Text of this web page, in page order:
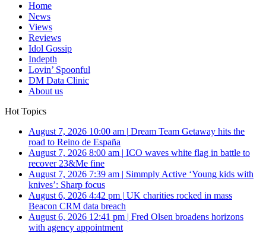
Home
News
Views
Reviews
Idol Gossip
Indepth
Lovin’ Spoonful
DM Data Clinic
About us
Hot Topics
August 7, 2026 10:00 am | Dream Team Getaway hits the
road to Reino de España
August 7, 2026 8:00 am | ICO waves white flag in battle to
recover 23&Me fine
August 7, 2026 7:39 am | Simmply Active ‘Young kids with
knives’: Sharp focus
August 6, 2026 4:42 pm | UK charities rocked in mass
Beacon CRM data breach
August 6, 2026 12:41 pm | Fred Olsen broadens horizons
with agency appointment